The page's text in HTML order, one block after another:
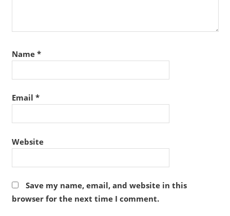
Name *
Email *
Website
Save my name, email, and website in this
browser for the next time I comment.